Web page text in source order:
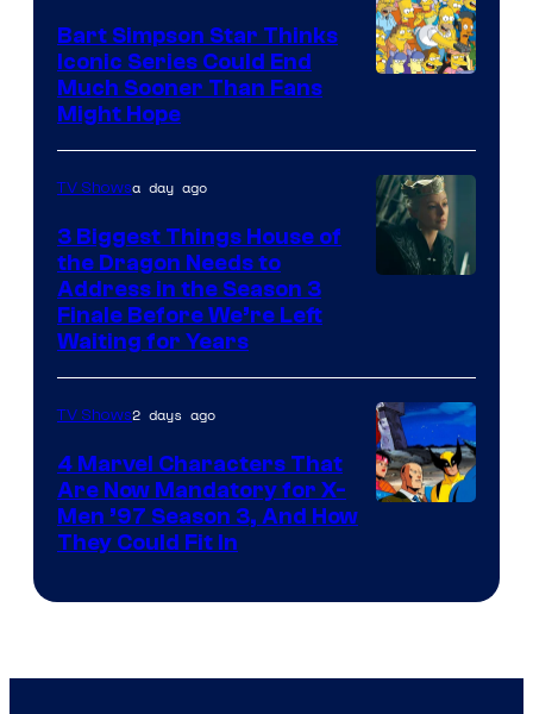
Bart Simpson Star Thinks
Iconic Series Could End
Much Sooner Than Fans
Might Hope
TV Showsa day ago
3 Biggest Things House of
the Dragon Needs to
Address in the Season 3
Finale Before We’re Left
Waiting for Years
TV Shows2 days ago
4 Marvel Characters That
Are Now Mandatory for X-
Men ’97 Season 3, And How
They Could Fit In